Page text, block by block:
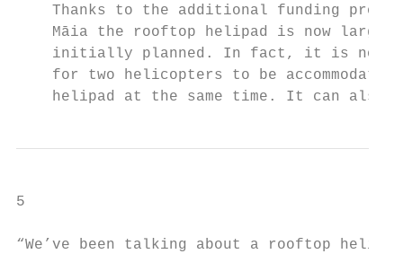
Thanks to the additional funding
Māia the rooftop helipad is now
initially planned. In fact, it is now
for two helicopters to be accommodated
helipad at the same time. It can also
5
“We’ve been talking about a rooftop helipad